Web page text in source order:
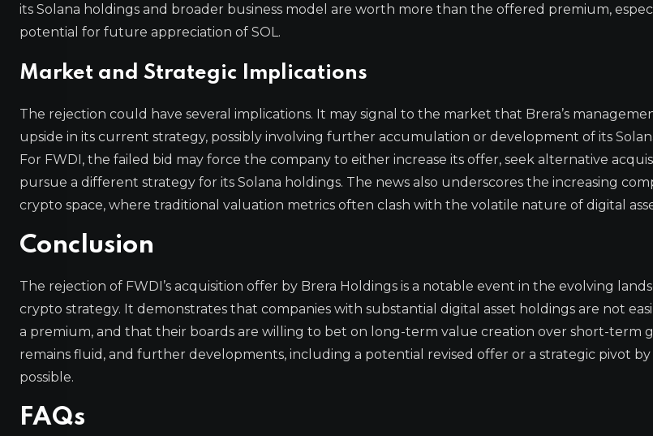
its Solana holdings and broader business model are worth more than the offered premium,
potential for future appreciation of SOL.
Market and Strategic Implications
The rejection could have several implications. It may signal to the market that Brera’s
upside in its current strategy, possibly involving further accumulation or development of its
For FWDI, the failed bid may force the company to either increase its offer, seek alternative
pursue a different strategy for its Solana holdings. The news also underscores the increasing
crypto space, where traditional valuation metrics often clash with the volatile nature of digital
Conclusion
The rejection of FWDI’s acquisition offer by Brera Holdings is a notable event in the evolving
crypto strategy. It demonstrates that companies with substantial digital asset holdings are not
a premium, and that their boards are willing to bet on long-term value creation over short-term
remains fluid, and further developments, including a potential revised offer or a strategic pivot by
possible.
FAQs